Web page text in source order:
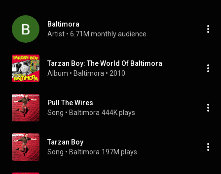
Baltimora
Artist • 6.71M monthly audience
Tarzan Boy: The World Of Baltimora
Album • Baltimora • 2010
Pull The Wires
Song • Baltimora 444K plays
Tarzan Boy
Song • Baltimora 197M plays